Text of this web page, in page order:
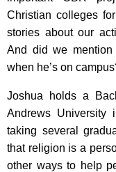
Christian colleges
stories about our
And did we
when he’s on
Joshua holds a
Andrews University
taking several
that religion is a
other ways to help